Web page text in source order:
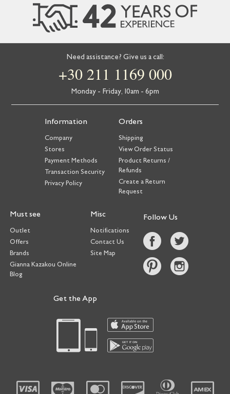
Need assistance? Give us a call:
+30 211 1169 000
Monday - Friday, 10am - 6pm
Information
Company
Stores
Payment Methods
Transaction Security
Privacy Policy
Orders
Shipping
View Order Status
Product Returns /
Refunds
Create a Return
Request
Must see
Outlet
Offers
Brands
Gianna Kazakou Online
Blog
Misc
Notifications
Contact Us
Site Map
Follow Us
Get the App